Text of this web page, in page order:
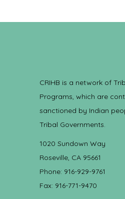
CRIHB is a network of
Programs, which are
sanctioned by Indian
Tribal Governments.
1020 Sundown Way
Roseville, CA 95661
Phone: 916-929-9761
Fax: 916-771-9470